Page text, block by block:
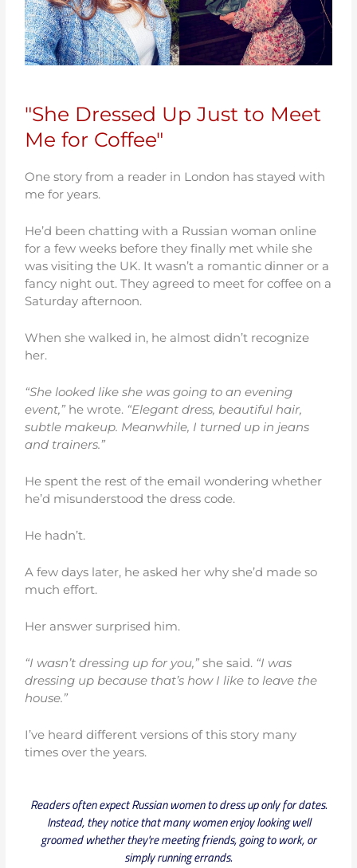
"She Dressed Up Just to Meet
Me for Coffee"
One story from a reader in London has stayed with
me for years.
He’d been chatting with a Russian woman online
for a few weeks before they finally met while she
was visiting the UK. It wasn’t a romantic dinner or a
fancy night out. They agreed to meet for coffee on a
Saturday afternoon.
When she walked in, he almost didn’t recognize
her.
“She looked like she was going to an evening
event,” he wrote. “Elegant dress, beautiful hair,
subtle makeup. Meanwhile, I turned up in jeans
and trainers.”
He spent the rest of the email wondering whether
he’d misunderstood the dress code.
He hadn’t.
A few days later, he asked her why she’d made so
much effort.
Her answer surprised him.
“I wasn’t dressing up for you,” she said. “I was
dressing up because that’s how I like to leave the
house.”
I’ve heard different versions of this story many
times over the years.
Readers often expect Russian women to dress up only for dates.
Instead, they notice that many women enjoy looking well
groomed whether they're meeting friends, going to work, or
simply running errands.